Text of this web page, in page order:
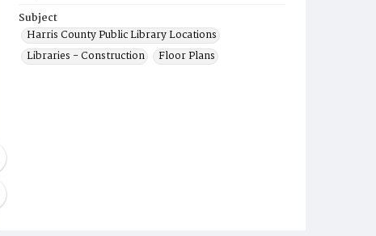
Subject
Harris County Public Library Locations
Libraries - Construction
Floor Plans